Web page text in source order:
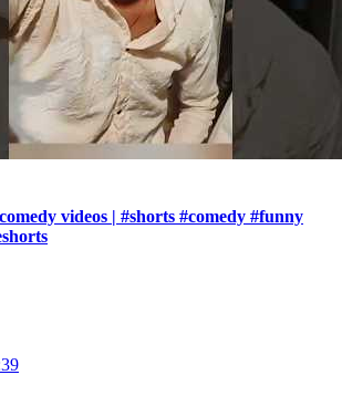
videos | #shorts #comedy #funny